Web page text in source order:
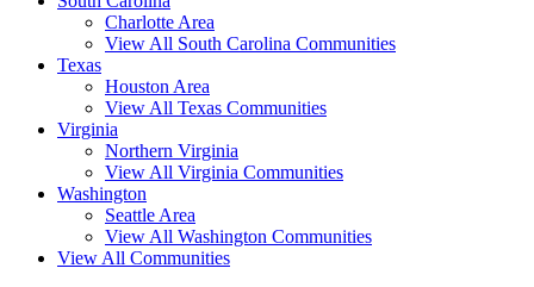
Charlotte Area
View All South Carolina Communities
Texas
Houston Area
View All Texas Communities
Virginia
Northern Virginia
View All Virginia Communities
Washington
Seattle Area
View All Washington Communities
View All Communities